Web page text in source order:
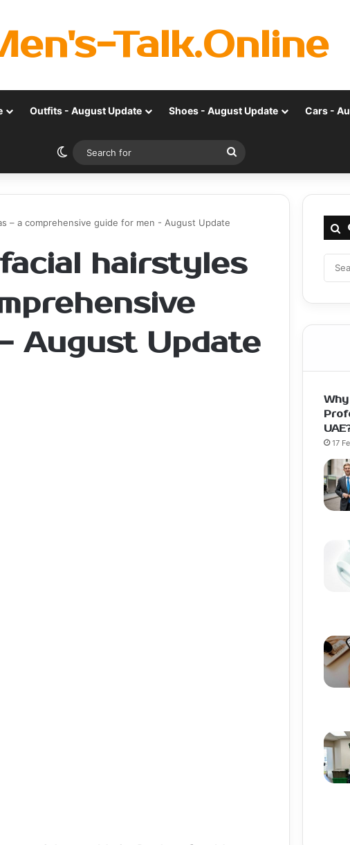
Talk.Online
Outfits - August Update Shoes - August Update Cars -
Switch skin
Search
for
– a comprehensive guide for men - August Update
hairstyles
August Update
17